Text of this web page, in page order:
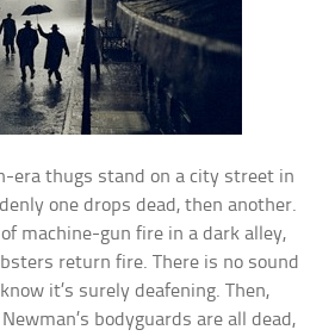
era thugs stand on a city street in
one drops dead, then another.
machine-gun fire in a dark alley,
return fire. There is no sound
it’s surely deafening. Then,
bodyguards are all dead,